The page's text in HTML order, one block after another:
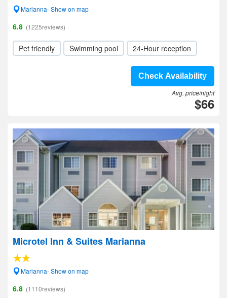
Marianna- Show on map
6.8 (1225reviews)
Pet friendly Swimming pool 24-Hour reception
Check Availability
Avg. price/night
$66
Microtel Inn & Suites Marianna
Marianna- Show on map
6.8 (1110reviews)